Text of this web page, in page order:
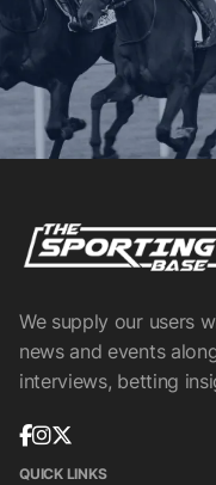
We supply our users
news and events
interviews, betting
QUICK LINKS